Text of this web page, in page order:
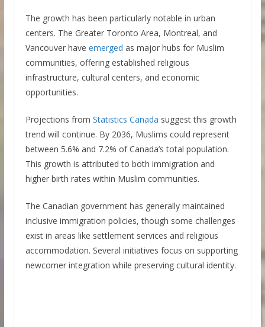
The growth has been particularly notable in urban
centers. The Greater Toronto Area, Montreal, and
Vancouver have emerged as major hubs for Muslim
communities, offering established religious
infrastructure, cultural centers, and economic
opportunities.
Projections from Statistics Canada suggest this growth
trend will continue. By 2036, Muslims could represent
between 5.6% and 7.2% of Canada’s total population.
This growth is attributed to both immigration and
higher birth rates within Muslim communities.
The Canadian government has generally maintained
inclusive immigration policies, though some challenges
exist in areas like settlement services and religious
accommodation. Several initiatives focus on supporting
newcomer integration while preserving cultural identity.